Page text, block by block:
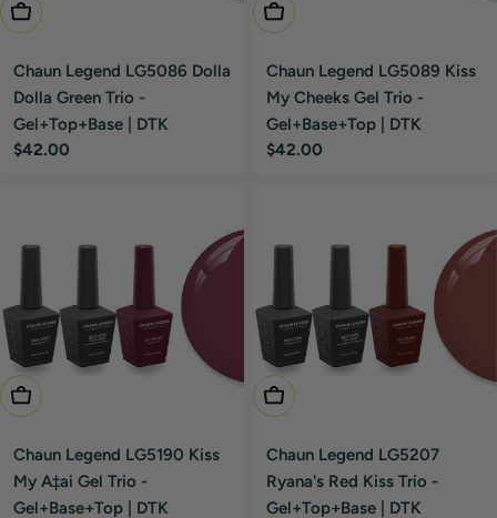
Add To Cart
Chaun Legend LG5086 Dolla
Dolla Green Trio -
Gel+Top+Base | DTK
Regular
$42.00
Add To Cart
Chaun Legend LG5089 Kiss
My Cheeks Gel Trio -
Gel+Base+Top | DTK
Regular
$42.00
Add To Cart
Chaun Legend LG5190 Kiss
My A‡ai Gel Trio -
Gel+Base+Top | DTK
Add To Cart
Chaun Legend LG5207
Ryana's Red Kiss Trio -
Gel+Top+Base | DTK